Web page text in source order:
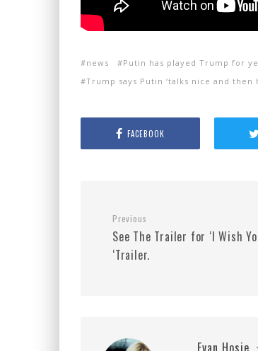
news Putin has played Trump for
Trump says Putin ‘talks nice and then
FACEBOOK
Previous
See The Trailer for ‘I Wish
‘Trailer.
Evan Hosie